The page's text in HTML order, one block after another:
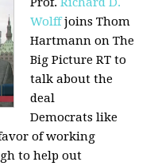
Wolffjoins Thom
Hartmann on The
Big Picture RT to
talk about the
deal
Democrats like
of working
to help out